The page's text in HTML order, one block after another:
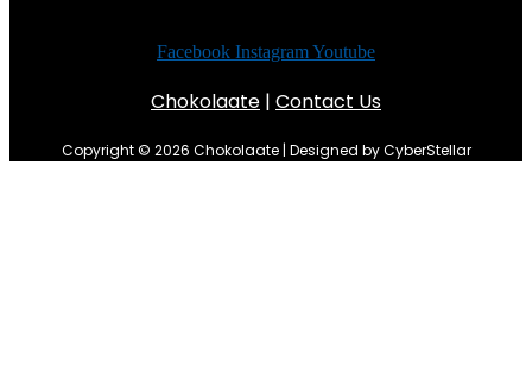
Facebook InstagramYoutube
Chokolaate | Contact Us
Copyright © 2026 Chokolaate | Designed by CyberStellar